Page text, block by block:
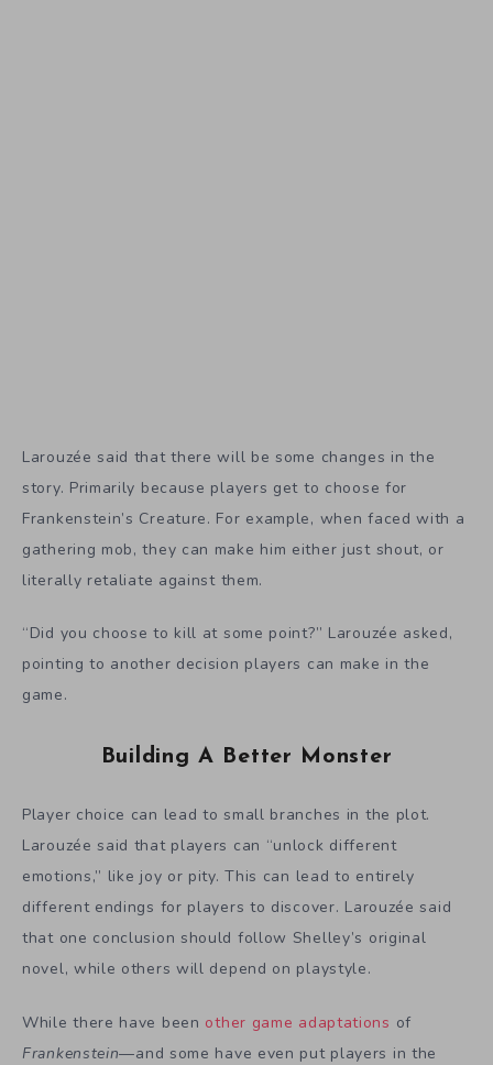
Larouzée said that there will be some changes in the
story. Primarily because players get to choose for
Frankenstein’s Creature. For example, when faced with a
gathering mob, they can make him either just shout, or
literally retaliate against them.
“Did you choose to kill at some point?” Larouzée asked,
pointing to another decision players can make in the
game.
Building A Better Monster
Player choice can lead to small branches in the plot.
Larouzée said that players can “unlock different
emotions,” like joy or pity. This can lead to entirely
different endings for players to discover. Larouzée said
that one conclusion should follow Shelley’s original
novel, while others will depend on playstyle.
While there have been other game adaptations of
Frankenstein—and some have even put players in the